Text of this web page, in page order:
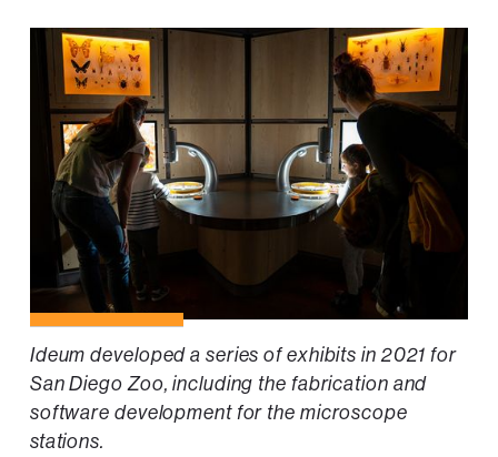
Ideum developed a series of exhibits in 2021 for
San Diego Zoo, including the fabrication and
software development for the microscope
stations.